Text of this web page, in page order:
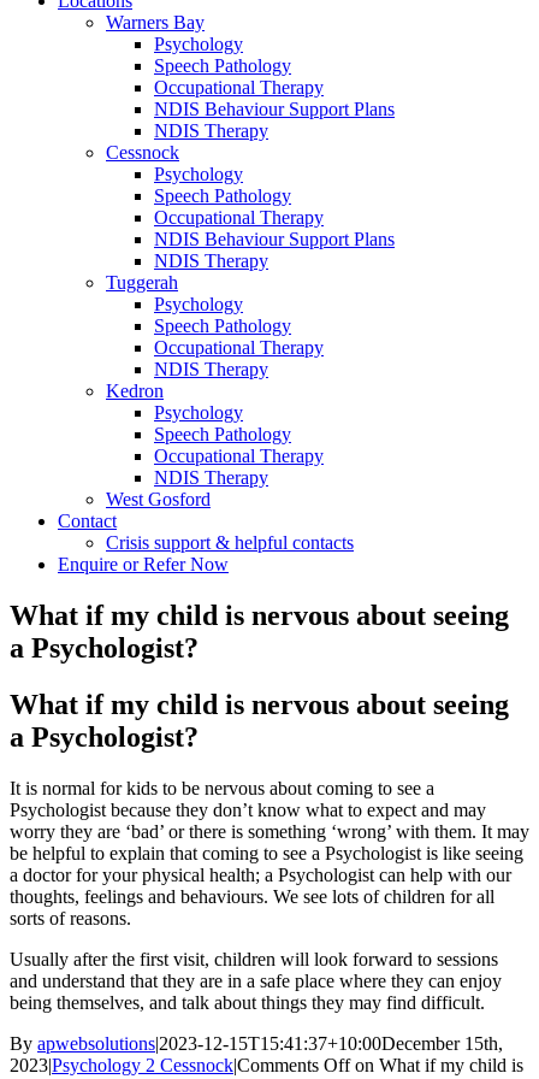
Warners Bay
Psychology
Speech Pathology
Occupational Therapy
NDIS Behaviour Support Plans
NDIS Therapy
Cessnock
Psychology
Speech Pathology
Occupational Therapy
NDIS Behaviour Support Plans
NDIS Therapy
Tuggerah
Psychology
Speech Pathology
Occupational Therapy
NDIS Therapy
Kedron
Psychology
Speech Pathology
Occupational Therapy
NDIS Therapy
West Gosford
Contact
Crisis support & helpful contacts
Enquire or Refer Now
What if my child is nervous about seeing
a Psychologist?
What if my child is nervous about seeing
a Psychologist?
It is normal for kids to be nervous about coming to see a
Psychologist because they don’t know what to expect and may
worry they are ‘bad’ or there is something ‘wrong’ with them. It may
be helpful to explain that coming to see a Psychologist is like seeing
a doctor for your physical health; a Psychologist can help with our
thoughts, feelings and behaviours. We see lots of children for all
sorts of reasons.
Usually after the first visit, children will look forward to sessions
and understand that they are in a safe place where they can enjoy
being themselves, and talk about things they may find difficult.
By apwebsolutions|2023-12-15T15:41:37+10:00December 15th,
2023|Psychology 2 Cessnock|Comments Offon What if my child is